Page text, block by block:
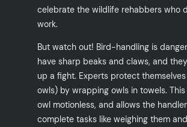
celebrate the wildlife rehabbers who
work.
But watch out! Bird-handling is
have sharp beaks and claws, and
up a fight. Experts protect
owls) by wrapping owls in towels.
owl motionless, and allows the
complete tasks like weighing them